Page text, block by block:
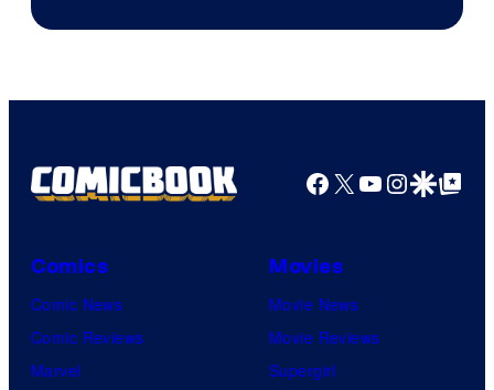
Courtesy
HIDIVE
Facebook
X YouTube
GoogleGoogle Top
Comics
Comic News
Comic Reviews
Marvel
Movies
Movie News
Movie Reviews
Supergirl